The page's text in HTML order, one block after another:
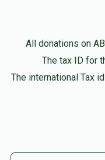
All donations on
The tax ID for
The international Tax